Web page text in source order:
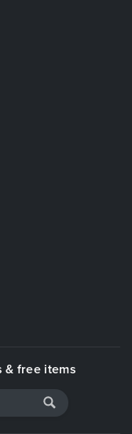
& free items